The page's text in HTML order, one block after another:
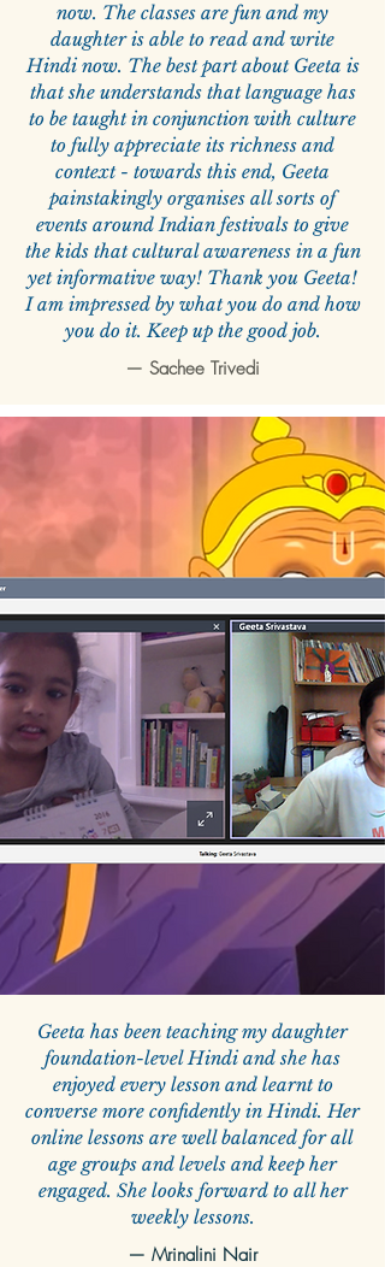
now. The classes are fun and my
daughter is able to read and write
Hindi now. The best part about Geeta is
that she understands that language has
to be taught in conjunction with culture
to fully appreciate its richness and
context - towards this end, Geeta
painstakingly organises all sorts of
events around Indian festivals to give
the kids that cultural awareness in a fun
yet informative way! Thank you Geeta!
I am impressed by what you do and how
you do it. Keep up the good job.
— Sachee Trivedi
Geeta has been teaching my daughter
foundation-level Hindi and she has
enjoyed every lesson and learnt to
converse more confidently in Hindi. Her
online lessons are well balanced for all
age groups and levels and keep her
engaged. She looks forward to all her
weekly lessons.
— Mrinalini Nair